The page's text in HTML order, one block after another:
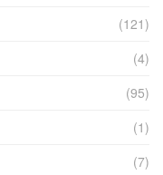
(121)
(4)
(95)
(1)
(7)